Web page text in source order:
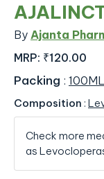
By Ajanta
MRP: ₹120.00
Packing : 100ML
Composition :
Check more
as